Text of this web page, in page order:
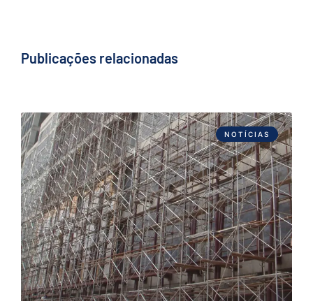
Publicações relacionadas
NOTÍCIAS